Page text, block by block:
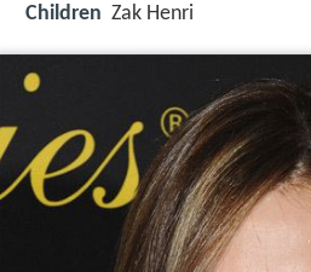
Children Zak Henri